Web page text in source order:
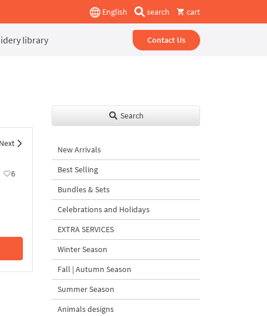
English search cart
library Contact Us
Next
6
Search
New Arrivals
Best Selling
Bundles & Sets
Celebrations and Holidays
EXTRA SERVICES
Winter Season
Fall | Autumn Season
Summer Season
Animals designs